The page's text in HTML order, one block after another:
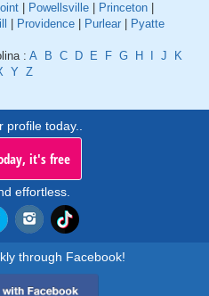
Powellsville Princeton
Providence Purlear Pyatte
: A B C D E F G H J
K
Y Z
profile today..
it's free
effortless.
through Facebook!